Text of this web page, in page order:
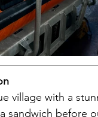
village with a
sandwich before